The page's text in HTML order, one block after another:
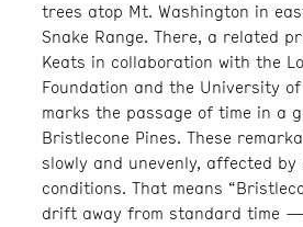
trees atop Mt. Washington in
Snake Range. There, a related
Keats in collaboration with the
Foundation and the University of
marks the passage of time in a
Bristlecone Pines. These
slowly and unevenly, affected by
conditions. That means
drift away from standard time